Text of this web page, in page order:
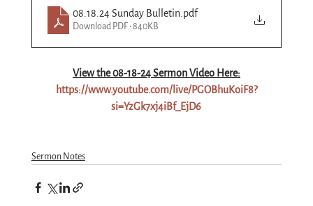
08.18.24 Sunday Bulletin.pdf
Download PDF • 840KB
View the 08-18-24 Sermon Video Here:
https://www.youtube.com/live/PGOBhuKoiF8?
si=YzGk7xj4iBf_EjD6
Sermon Notes